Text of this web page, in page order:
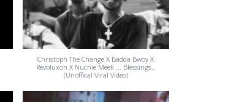
Christoph The Change X Badda Bwoy X
Revoluxon X Nuchie Meek ... Blessings..
(Unoffical Viral Video)